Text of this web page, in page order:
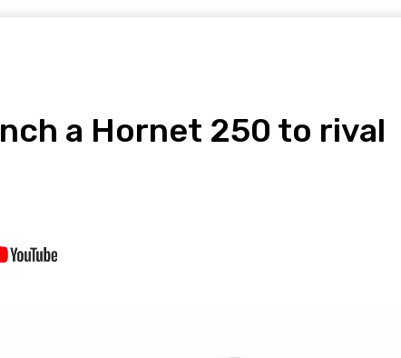
a Hornet 250 to rival